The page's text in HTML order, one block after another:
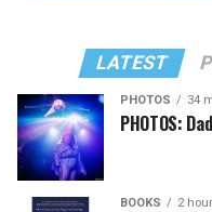
LATEST
PHOTOS 34
PHOTOS:
BOOKS 2